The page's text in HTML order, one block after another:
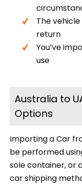
The
return
You’ve
use
Australia to
Options
Importing a Car
be performed
sole container, or
car shipping